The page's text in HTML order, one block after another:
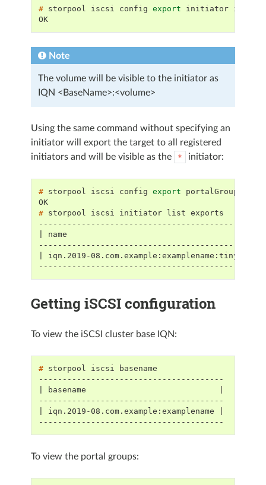
# storpool iscsi config export initiator
OK
Note
The volume will be visible to the initiator as
IQN <BaseName>:<volume>
Using the same command without specifying an
initiator will export the target to all registered
initiators and will be visible as the
* initiator:
# storpool iscsi config export portalGroup
OK
# storpool iscsi initiator list
| name                                           |
| iqn.2019-
Getting iSCSI configuration
To view the iSCSI cluster base IQN:
# storpool iscsi
---------------------------------------
| basename                            |
---------------------------------------
| iqn.2019-08.com.example:examplename |
---------------------------------------
To view the portal groups: